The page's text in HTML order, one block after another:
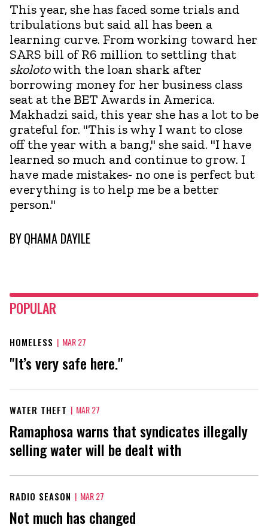
This year, she has faced some trials and
tribulations but said all has been a
learning curve. From working toward her
SARS bill of R6 million to settling that
skolotowith the loan shark after
borrowing money for her business class
seat at the BET Awards in America.
Makhadzi said, this year she has a lot to be
grateful for. "This is why I want to close
off the year with a bang," she said. "I have
learned so much and continue to grow. I
have made mistakes- no one is perfect but
everything is to help me be a better
person."
BYQHAMA DAYILE
POPULAR
HOMELESS | MAR 27
"It’s very safe here."
WATER THEFT | MAR 27
Ramaphosa warns that syndicates illegally
selling water will be dealt with
RADIO SEASON | MAR 27
Not much has changed